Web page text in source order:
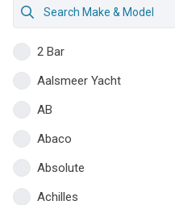
2 Bar
Aalsmeer Yacht
AB
Abaco
Absolute
Achilles